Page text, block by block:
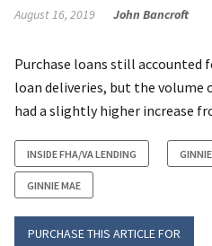
August 16, 2019 John Bancroft
Purchase loans still accounted
loan deliveries, but the volume
had a slightly higher increase
INSIDE FHA/VA LENDING
GINNIE MAE
PURCHASE THIS ARTICLE FOR